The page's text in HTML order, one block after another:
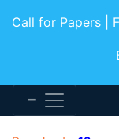
Call for Papers |